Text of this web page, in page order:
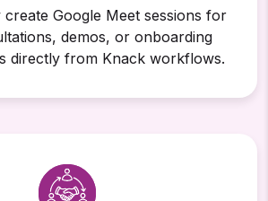
create Google Meet sessions for
demos, or onboarding
directly from Knack workflows.